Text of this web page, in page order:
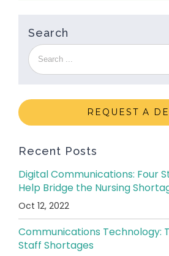
Search
REQUEST A
Recent Posts
Digital Communications: Four
Help Bridge the Nursing
Oct 12, 2022
Communications Technology:
Staff Shortages